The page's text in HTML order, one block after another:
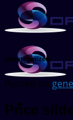
Uncategorized
Posted on
Price